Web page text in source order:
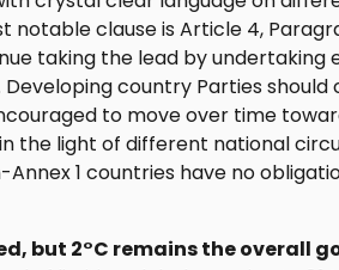
notable clause is Article 4,
taking the lead by
country Parties
to move over time
the light of different national
Annex 1 countries have no
but 2°C remains the overall